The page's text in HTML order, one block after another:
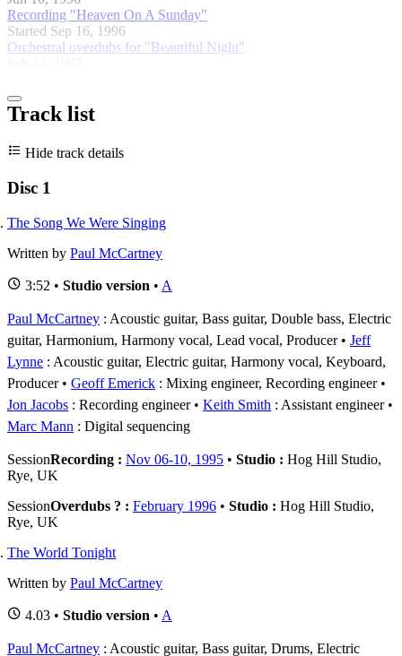
Recording "Heaven On A Sunday"
Started Sep 16, 1996
Orchestral overdubs for "Beautiful Night"
Track list
Hide track details
Disc 1
The Song We Were Singing
Written by Paul McCartney
3:52 • Studio version • A
Paul McCartney : Acoustic guitar, Bass guitar, Double bass, Electric
guitar, Harmonium, Harmony vocal, Lead vocal, Producer
Jeff
Lynne : Acoustic guitar, Electric guitar, Harmony vocal, Keyboard,
Producer
Geoff Emerick : Mixing engineer, Recording engineer
Jon Jacobs : Recording engineer Keith Smith : Assistant engineer
Marc Mann : Digital sequencing
SessionRecording : Nov 06-10, 1995 • Studio : Hog Hill Studio,
Rye, UK
SessionOverdubs ? : February 1996 • Studio : Hog Hill Studio,
Rye, UK
The World Tonight
Written by Paul McCartney
4.03 • Studio version • A
Paul McCartney : Acoustic guitar, Bass guitar, Drums, Electric